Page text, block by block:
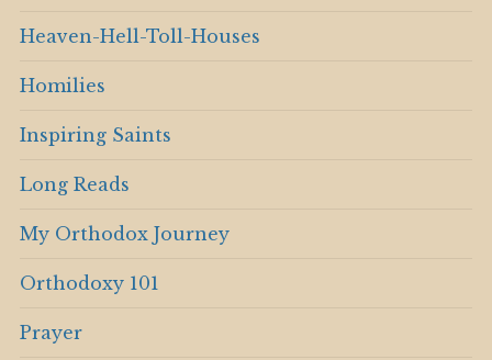
Heaven-Hell-Toll-Houses
Homilies
Inspiring Saints
Long Reads
My Orthodox Journey
Orthodoxy 101
Prayer